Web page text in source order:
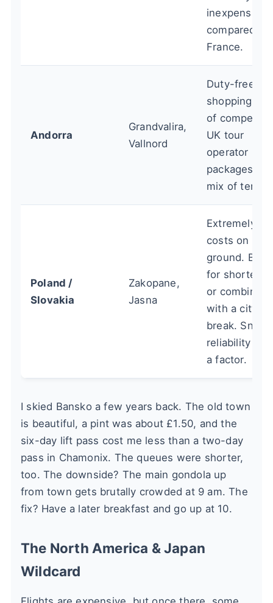
inexpensive
compared to
France.
Andorra
Grandvalira,
Vallnord
Duty-free
shopping,
of
UK tour
operator
packages.
mix of
Poland /
Slovakia
Zakopane,
Jasna
Extremely
costs on the
ground.
for shorter
or combining
with a city
break. Snow
reliability
a factor.
I skied Bansko a few years back. The old town
is beautiful, a pint was about £1.50, and the
six-day lift pass cost me less than a two-day
pass in Chamonix. The queues were shorter,
too. The downside? The main gondola up
from town gets brutally crowded at 9 am. The
fix? Have a later breakfast and go up at 10.
The North America & Japan
Wildcard